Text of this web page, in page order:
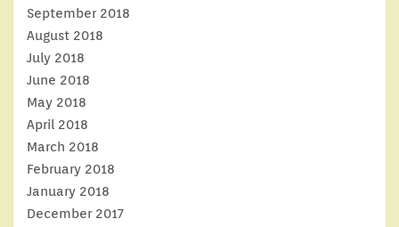
September 2018
August 2018
July 2018
June 2018
May 2018
April 2018
March 2018
February 2018
January 2018
December 2017